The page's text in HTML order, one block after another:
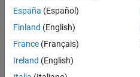
Consider
your
search
or
España (Español)
Finland (English)
France (Français)
Ireland (English)